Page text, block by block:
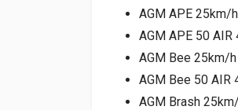
AGM APE 25km/
AGM APE 50
AGM Bee 25km/
AGM Bee 50 AIR
AGM Brash